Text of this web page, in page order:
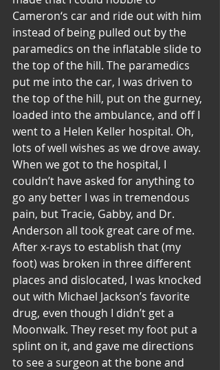
Cameron‘s car and ride out with him
instead of being pulled out by the
paramedics on the inflatable slide to
the top of the hill. The paramedics
put me into the car, I was driven to
the top of the hill, put on the gurney,
loaded into the ambulance, and off I
went to a Helen Keller hospital. Oh,
lots of well wishes as we drove away.
When we got to the hospital, I
couldn’t have asked for anything to
go any better I was in tremendous
pain, but Tracie, Gabby, and Dr.
Anderson all took great care of me.
After x-rays to establish that (my
foot) was broken in three different
places and dislocated, I was knocked
out with Michael Jackson’s favorite
drug, even though I didn’t get a
Moonwalk. They reset my foot put a
splint on it, and gave me directions
to see a surgeon at the bone and